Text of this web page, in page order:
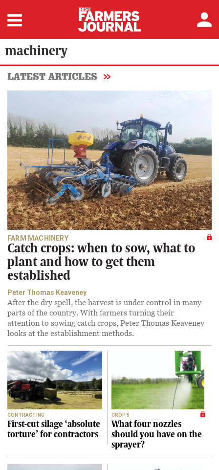
machinery
LATEST ARTICLES
FARM MACHINERY
Catch crops: when to sow, what to
plant and how to get them
established
Peter Thomas Keaveney
After the dry spell, the harvest is under control in many
parts of the country. With farmers turning their
attention to sowing catch crops, Peter Thomas Keaveney
looks at the establishment methods.
CONTRACTING
First-cut silage ‘absolute
torture’ for contractors
CROPS
What four nozzles
should you have on the
sprayer?